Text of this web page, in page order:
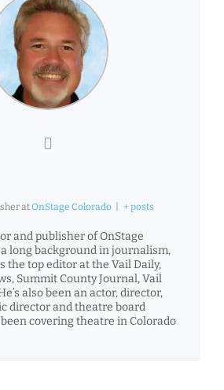
atOnStage Colorado + posts
and publisher of OnStage
a long background in journalism,
the top editor at the Vail Daily,
Summit County Journal, Vail
also been an actor, director,
director and theatre board
covering theatre in Colorado